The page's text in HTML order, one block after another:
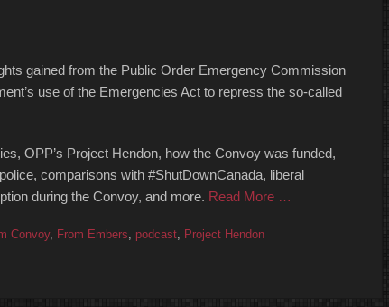
gained from the Public Order Emergency Commission
use of the Emergencies Act to repress the so-called
OPP’s Project Hendon, how the Convoy was funded,
comparisons with #ShutDownCanada, liberal
during the Convoy, and more. Read More …
Convoy, From Embers, podcast, Project Hendon